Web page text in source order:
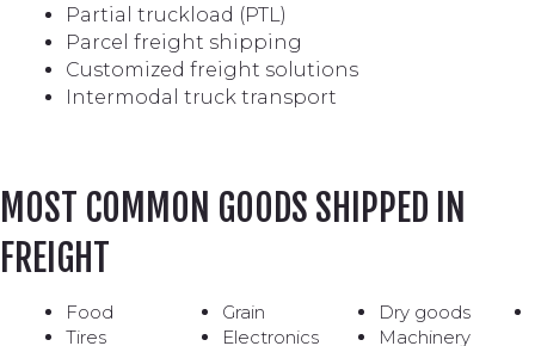
Partial truckload (PTL)
Parcel freight shipping
Customized freight solutions
Intermodal truck transport
MOST COMMON GOODS SHIPPED IN
FREIGHT
Food
Tires
Grain
Electronics
Dry goods
Machinery